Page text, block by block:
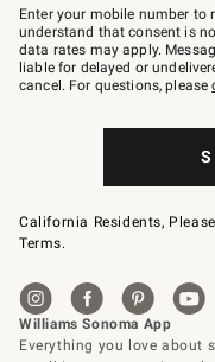
–
text
JOINWS
to
79094.
Enter your mobile number to
understand that consent is
data rates may apply.
liable for delayed or
cancel. For questions, please
California Residents,
Terms.